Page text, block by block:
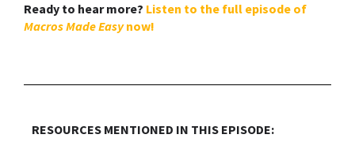
Ready to hear more? Listen to the full episode of
Macros Made Easynow!
RESOURCES MENTIONED IN THIS EPISODE: